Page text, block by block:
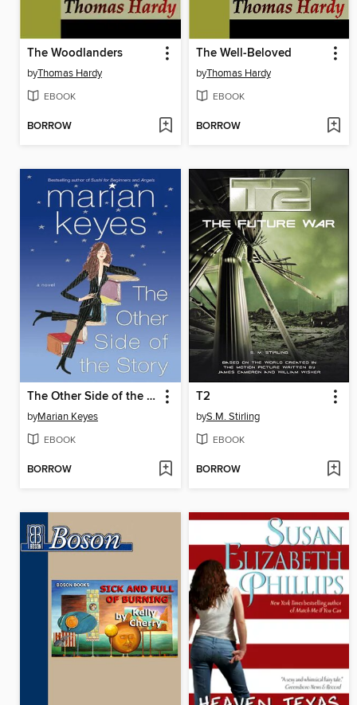
The Woodlanders
byThomas Hardy
EBOOK
BORROW
The Well-Beloved
byThomas Hardy
EBOOK
BORROW
The Other Side of the Story
byMarian Keyes
EBOOK
BORROW
T2
byS.M. Stirling
EBOOK
BORROW